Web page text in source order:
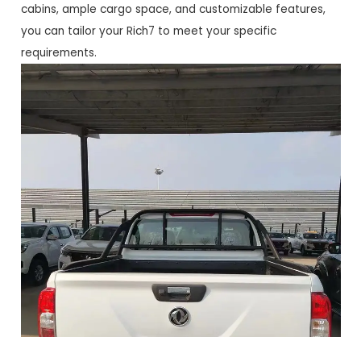
cabins, ample cargo space, and customizable features,
you can tailor your Rich7 to meet your specific
requirements.